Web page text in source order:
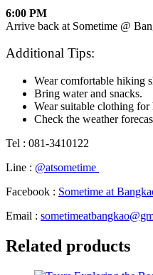
6:00 PM
Arrive back at Sometime @
Additional Tips:
Wear comfortable hiking
Bring water and snacks.
Wear suitable clothing
Check the weather
Tel : 081-3410122
Line : @atsometime
Facebook : Sometime at
Email :
Related products